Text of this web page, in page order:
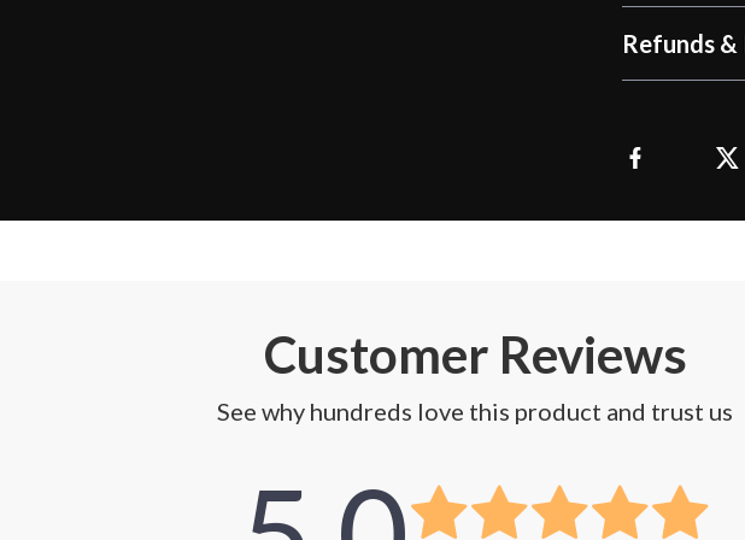
Refunds
Customer Reviews
See why hundreds love this product and trust us